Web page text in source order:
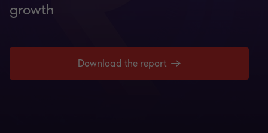
growth
Download the report